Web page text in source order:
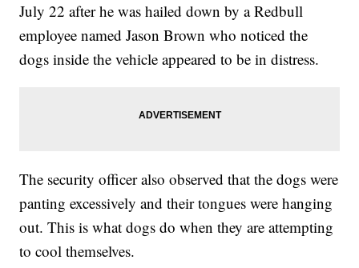
July 22 after he was hailed down by a Redbull
employee named Jason Brown who noticed the
dogs inside the vehicle appeared to be in distress.
The security officer also observed that the dogs were
panting excessively and their tongues were hanging
out. This is what dogs do when they are attempting
to cool themselves.